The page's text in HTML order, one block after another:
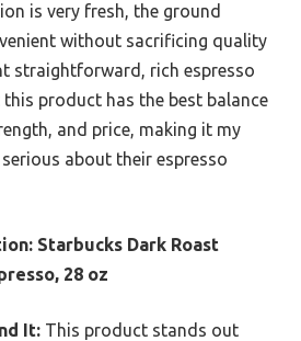
is very fresh, the ground
without sacrificing quality
straightforward, rich espresso
this product has the best balance
and price, making it my
about their espresso
Starbucks Dark Roast
28 oz
It: This product stands out